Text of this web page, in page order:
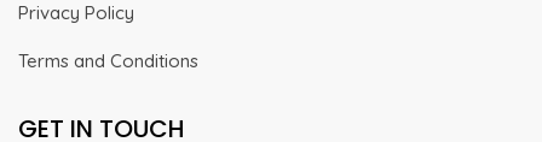
Privacy Policy
Terms and Conditions
GET IN TOUCH